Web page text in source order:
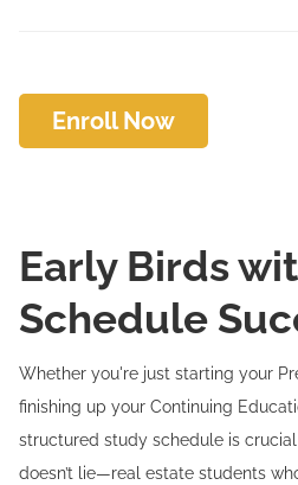
Enroll Now
Early Birds
Schedule
Whether you're just starting your
finishing up your Continuing
structured study schedule is
doesn’t lie—real estate students